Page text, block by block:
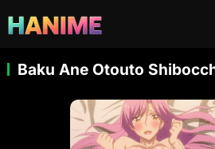
Baku Ane Otouto